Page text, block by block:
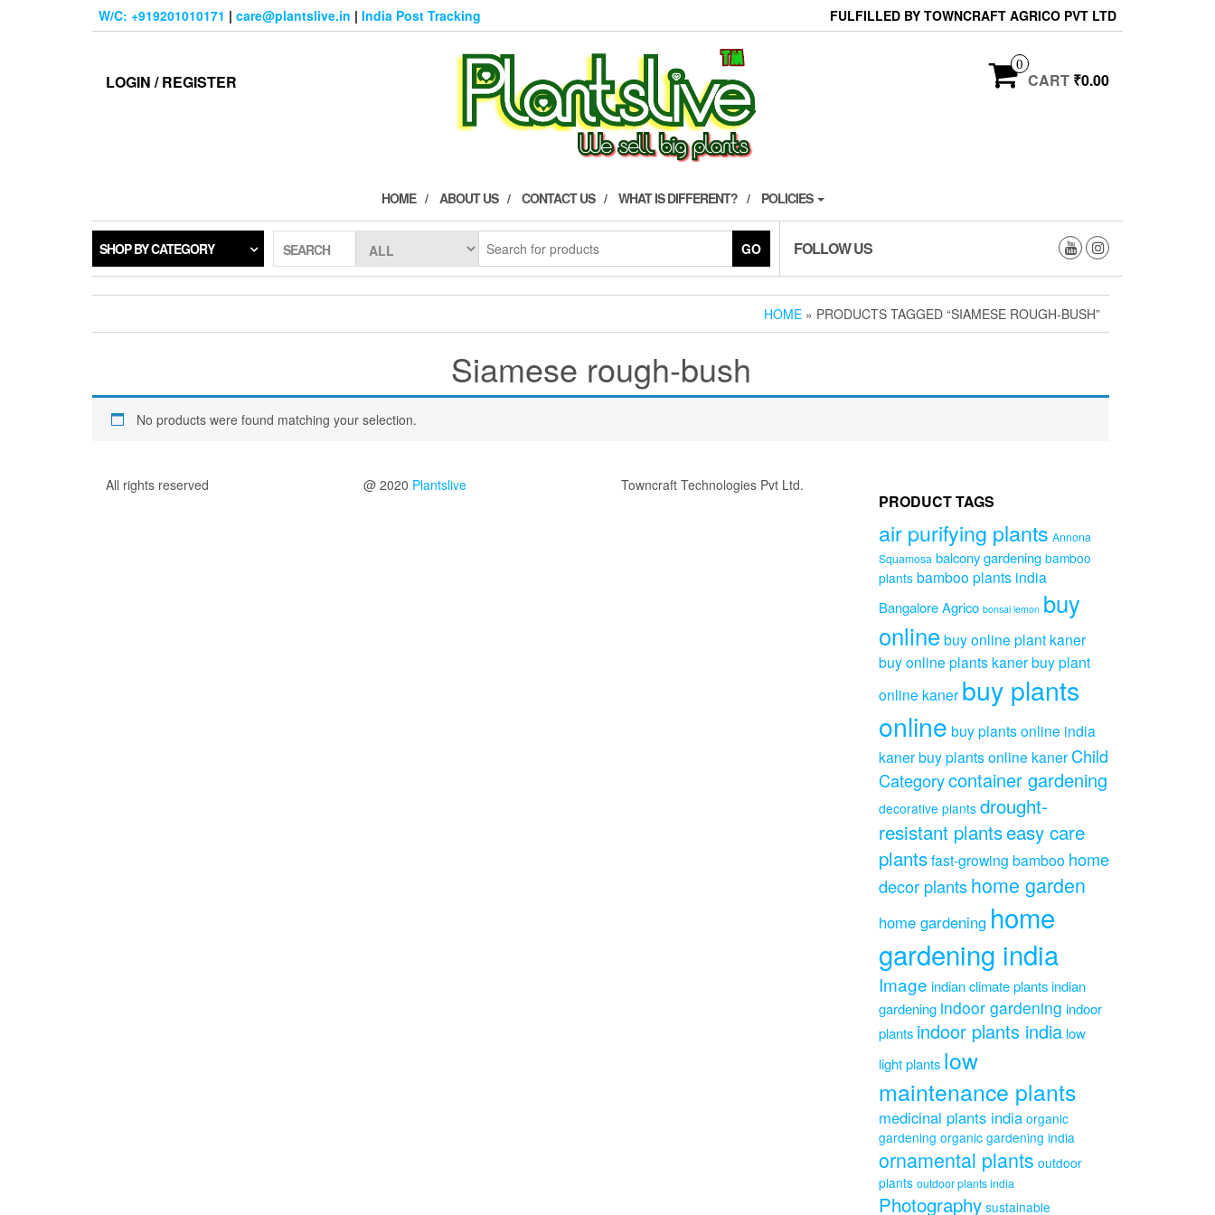
W/C: +919201010171 | care@plantslive.in | India Post Tracking FULFILLED BY TOWNCRAFT AGRICO PVT LTD
LOGIN / REGISTER
0
CART ₹0.00
HOME ABOUT US CONTACT US WHAT IS DIFFERENT? POLICIES
SHOP BY CATEGORY SEARCH GO FOLLOW US
HOME » PRODUCTS TAGGED “SIAMESE ROUGH-BUSH”
Siamese rough-bush
No products were found matching your selection.
All rights reserved @ 2020 Plantslive Towncraft Technologies Pvt Ltd.
PRODUCT TAGS
air purifying plants Annona
Squamosa balcony gardening bamboo
plants bamboo plants india
Bangalore Agrico bonsai lemon buy
onlinebuy online plant kaner
buy online plants kanerbuy plant
online kaner buy plants
online buy plants online india
kanerbuy plants online kaner Child
Categorycontainer gardening
decorative plants drought-
resistant plantseasy care
plantsfast-growing bamboo home
decor plantshome garden
home gardening home
gardening india
Image indian climate plantsindian
gardening indoor gardening indoor
plants indoor plants india low
light plants low
maintenance plants
medicinal plants india organic
gardening organic gardening india
ornamental plants outdoor
plants outdoor plants india
Photography sustainable